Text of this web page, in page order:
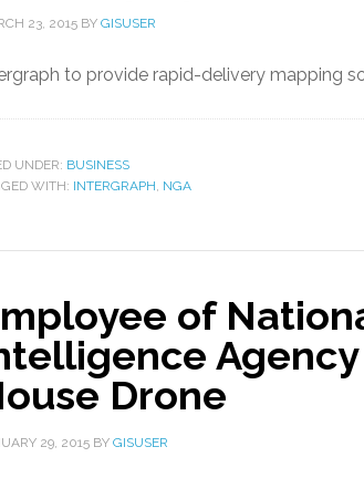
23, 2015 BY GISUSER
to provide rapid-delivery mapping
UNDER: BUSINESS
WITH: INTERGRAPH, NGA
of
Drone
29, 2015 BY GISUSER